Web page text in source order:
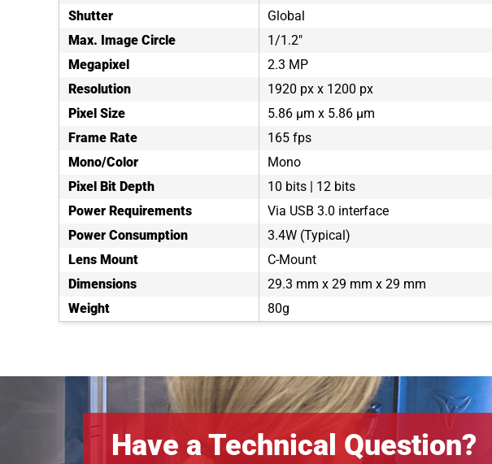
Shutter
Global
Max. Image Circle
1/1.2"
Megapixel
2.3 MP
Resolution
1920 px x 1200 px
Pixel Size
5.86 µm x 5.86 µm
Frame Rate
165 fps
Mono/Color
Mono
Pixel Bit Depth
10 bits | 12 bits
Power Requirements
Via USB 3.0 interface
Power Consumption
3.4W (Typical)
Lens Mount
C-Mount
Dimensions
29.3 mm x 29 mm x 29 mm
Weight
80g
Have a Technical Question?